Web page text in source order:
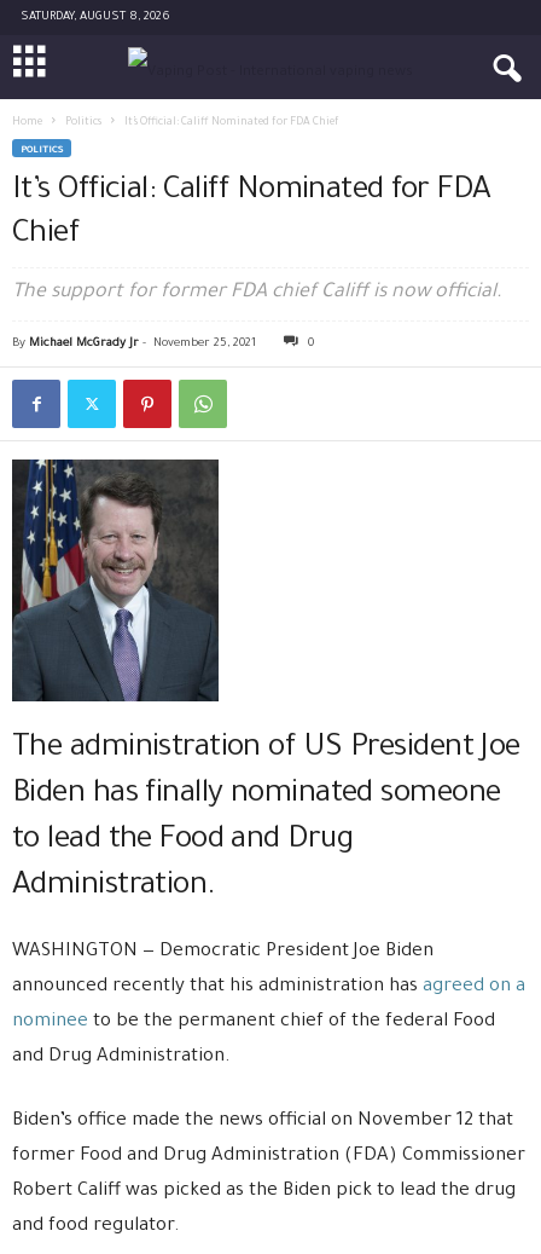
SATURDAY, AUGUST 8, 2026
Home Politics It’s Official: Califf Nominated for FDA Chief
POLITICS
It’s Official: Califf Nominated for FDA
Chief
The support for former FDA chief Califf is now official.
By Michael McGrady Jr - November 25, 2021 0
The administration of US President Joe
Biden has finally nominated someone
to lead the Food and Drug
Administration.
WASHINGTON — Democratic President Joe Biden
announced recently that his administration has agreed on a
nominee to be the permanent chief of the federal Food
and Drug Administration.
Biden’s office made the news official on November 12 that
former Food and Drug Administration (FDA) Commissioner
Robert Califf was picked as the Biden pick to lead the drug
and food regulator.